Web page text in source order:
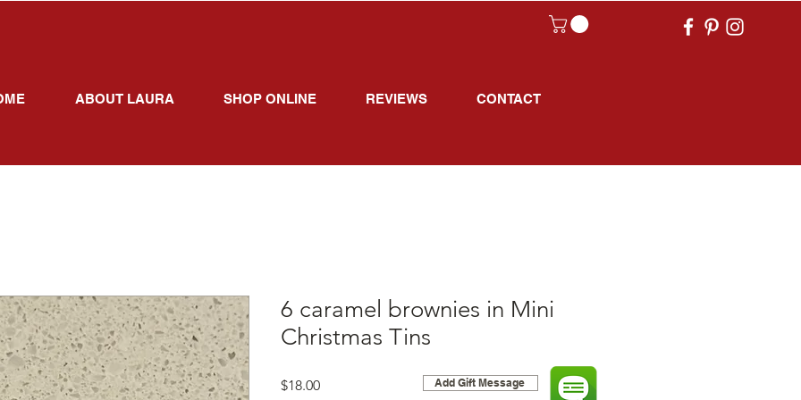
ABOUT LAURA SHOP ONLINE REVIEWS CONTACT
6 caramel brownies in Mini
Christmas Tins
$18.00Price Add Gift Message